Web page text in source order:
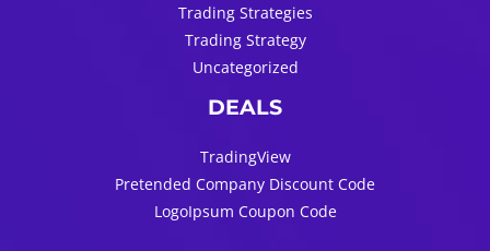
Trading Strategies
Trading Strategy
Uncategorized
DEALS
TradingView
Pretended Company Discount Code
LogoIpsum Coupon Code